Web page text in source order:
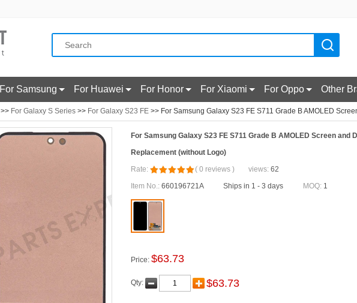
For Samsung For Huawei For Honor For Xiaomi For Oppo Other
>> For Galaxy S Series >> For Galaxy S23 FE >> For Samsung Galaxy S23 FE S711 Grade B AMOLED
For Samsung Galaxy S23 FE S711 Grade B AMOLED Screen and
Replacement (without Logo)
Rate:
( 0 reviews ) views: 62
Item No.: 660196721A Ships in 1 - 3 days MOQ: 1
Price: $63.73
Qty: $63.73